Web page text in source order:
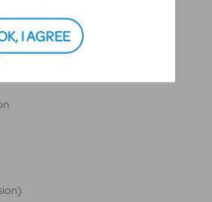
I AGREE